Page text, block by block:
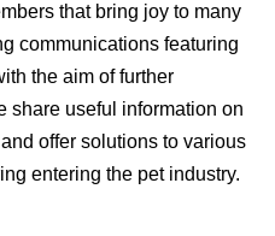
that bring joy to many
communications featuring
the aim of further
share useful information on
offer solutions to various
entering the pet industry.